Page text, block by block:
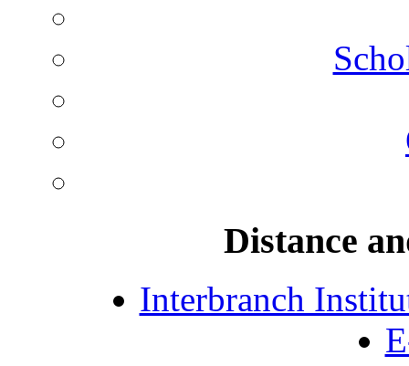
Distance
Interbranch